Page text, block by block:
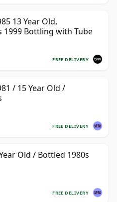
13 Year Old,
1999 Bottling with Tube
FREE DELIVERY
/ 15 Year Old /
FREE DELIVERY
Old / Bottled 1980s
FREE DELIVERY